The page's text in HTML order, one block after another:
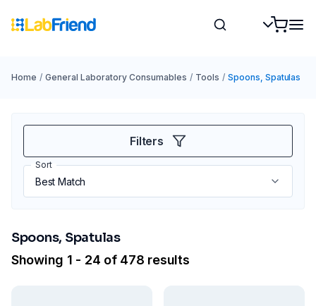
Home / General Laboratory Consumables / Tools / Spoons, Spatulas
Filters
Sort
Spoons, Spatulas
Showing 1 - 24 of 478 results